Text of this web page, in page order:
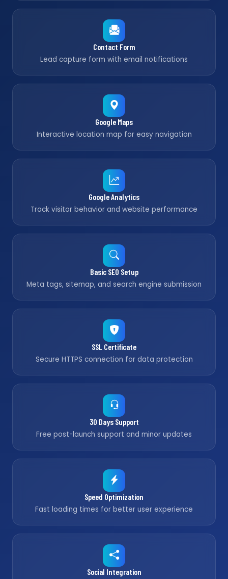
Contact Form
Lead capture form with email notifications
Google Maps
Interactive location map for easy navigation
Google Analytics
Track visitor behavior and website performance
Basic SEO Setup
Meta tags, sitemap, and search engine submission
SSL Certificate
Secure HTTPS connection for data protection
30 Days Support
Free post-launch support and minor updates
Speed Optimization
Fast loading times for better user experience
Social Integration